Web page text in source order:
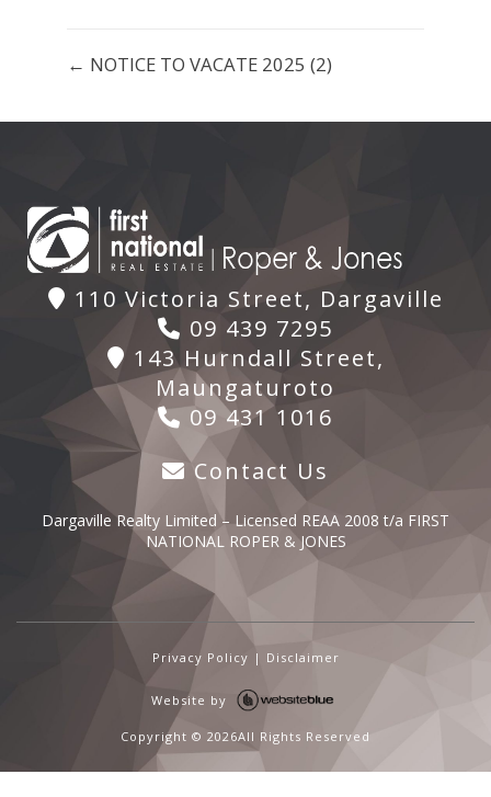
← NOTICE TO VACATE 2025 (2)
110 Victoria Street, Dargaville
09 439 7295
143 Hurndall Street,
Maungaturoto
09 431 1016
Contact Us
Dargaville Realty Limited – Licensed REAA 2008 t/a FIRST
NATIONAL ROPER & JONES
Privacy Policy | Disclaimer
Website by
Copyright © 2026All Rights Reserved